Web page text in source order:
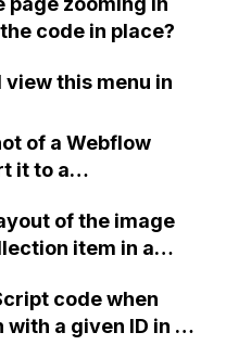
the buttons?
code in place?
view this menu in
of a Webflow
it to a
of the image
item in a
code when
a given ID in a